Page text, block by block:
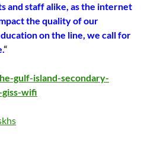
and staff alike, as the internet
the quality of our
on the line, we call for
“
gulf-island-secondary-
wifi